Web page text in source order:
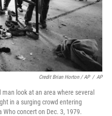
Credit Brian Horton / AP / AP
look at an area where several
in a surging crowd entering
Who concert on Dec. 3, 1979.